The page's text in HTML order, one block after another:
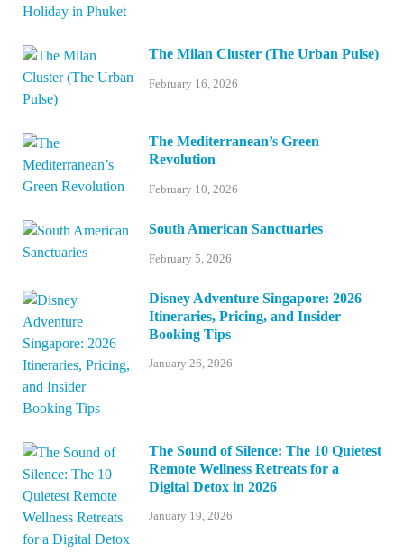
The Milan Cluster (The Urban Pulse)
February 16, 2026
The Mediterranean’s Green
Revolution
February 10, 2026
South American Sanctuaries
February 5, 2026
Disney Adventure Singapore: 2026
Itineraries, Pricing, and Insider
Booking Tips
January 26, 2026
The Sound of Silence: The 10 Quietest
Remote Wellness Retreats for a
Digital Detox in 2026
January 19, 2026